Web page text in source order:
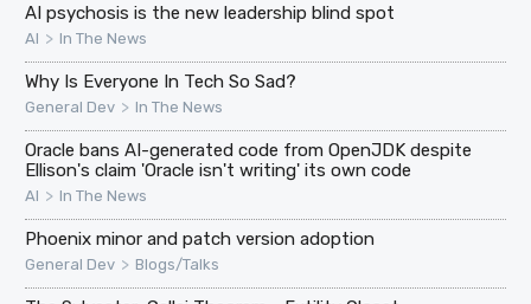
AI psychosis is the new leadership blind spot
AI > In The News
Why Is Everyone In Tech So Sad?
General Dev > In The News
Oracle bans AI-generated code from OpenJDK despite
Ellison's claim 'Oracle isn't writing' its own code
AI > In The News
Phoenix minor and patch version adoption
General Dev > Blogs/Talks